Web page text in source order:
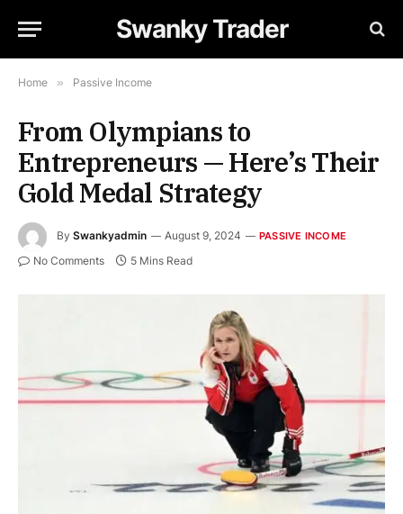
Swanky Trader
Home » Passive Income
From Olympians to
Entrepreneurs — Here’s Their
Gold Medal Strategy
By Swankyadmin August 9, 2024 PASSIVE INCOME
No Comments 5 Mins Read